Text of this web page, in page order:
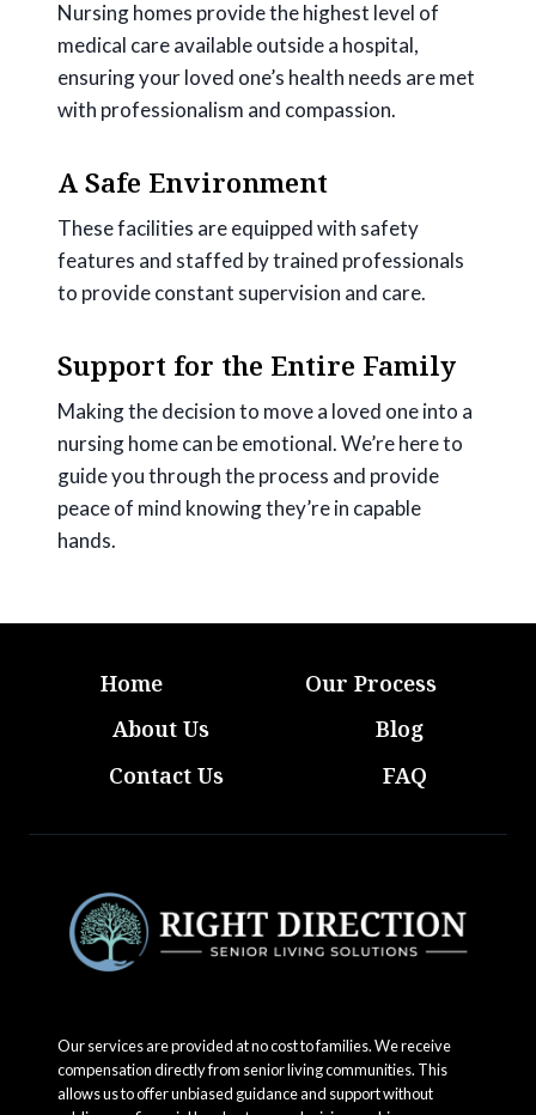
Nursing homes provide the highest level of
medical care available outside a hospital,
ensuring your loved one’s health needs are met
with professionalism and compassion.
A Safe Environment
These facilities are equipped with safety
features and staffed by trained professionals
to provide constant supervision and care.
Support for the Entire Family
Making the decision to move a loved one into a
nursing home can be emotional. We’re here to
guide you through the process and provide
peace of mind knowing they’re in capable
hands.
Home
Our Process
About Us
Blog
Contact Us
FAQ
Our services are provided at no cost to families. We receive
compensation directly from senior living communities. This
allows us to offer unbiased guidance and support without